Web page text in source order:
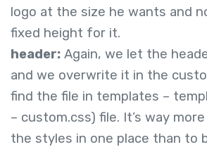
logo at the size he wants and
fixed height for it.
header: Again, we let the
and we overwrite it in the
find the file in templates –
– custom.css) file. It’s way
the styles in one place than to